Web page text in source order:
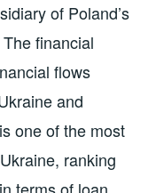
of Poland’s
financial
flows
and
one of the most
ranking